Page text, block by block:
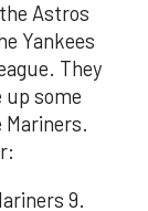
Astros
Yankees
They
up some
9.